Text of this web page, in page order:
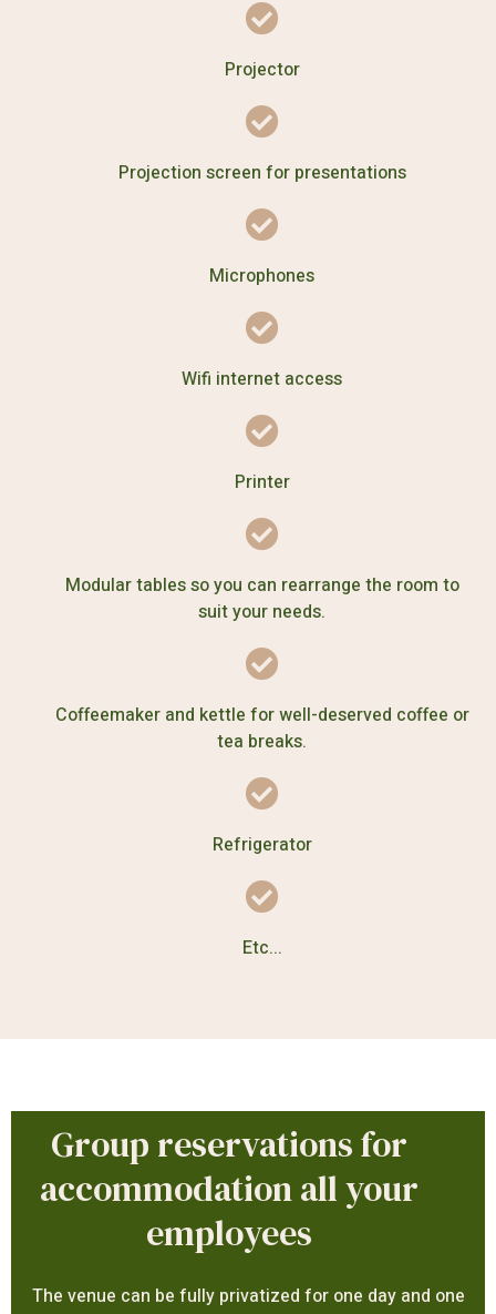
Projector
Projection screen for presentations
Microphones
Wifi internet access
Printer
Modular tables so you can rearrange the room to
suit your needs.
Coffeemaker and kettle for well-deserved coffee or
tea breaks.
Refrigerator
Etc...
Group reservations for
accommodation all your
employees
The venue can be fully privatized for one day and one